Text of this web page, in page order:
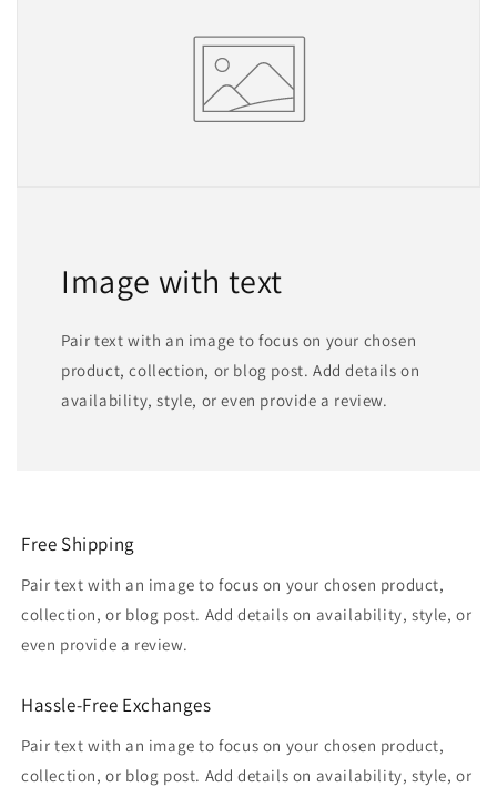
Image with text
Pair text with an image to focus on your chosen
product, collection, or blog post. Add details on
availability, style, or even provide a review.
Free Shipping
Pair text with an image to focus on your chosen product,
collection, or blog post. Add details on availability, style, or
even provide a review.
Hassle-Free Exchanges
Pair text with an image to focus on your chosen product,
collection, or blog post. Add details on availability, style, or